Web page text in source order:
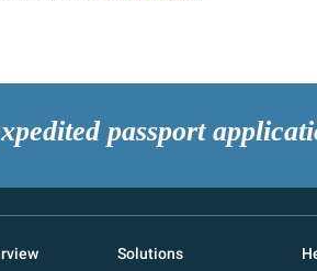
passport
Solutions